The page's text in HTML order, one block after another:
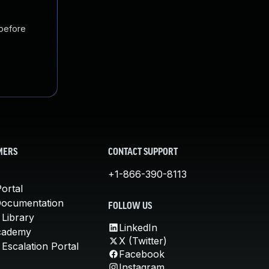
Library
Portal
CONTACT SUPPORT
+1-866-390-8113
FOLLOW US
LinkedIn
X (Twitter)
Facebook